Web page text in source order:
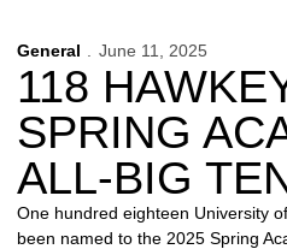
General June 11, 2025
118
SPRING
ALL-BIG
One hundred eighteen University
been named to the 2025 Spring